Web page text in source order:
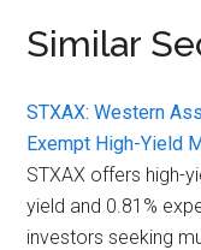
Similar
STXAX: Western
Exempt High-Yield
STXAX offers high-
yield and 0.81%
investors seeking